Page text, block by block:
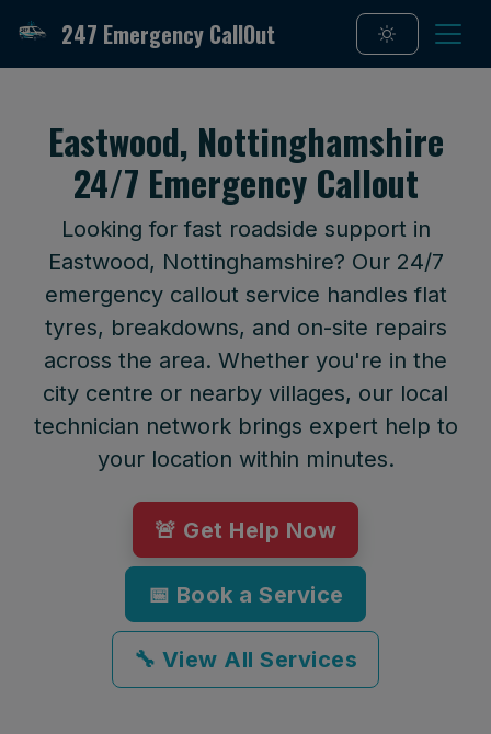
247 Emergency CallOut
Eastwood, Nottinghamshire
24/7 Emergency Callout
Looking for fast roadside support in
Eastwood, Nottinghamshire? Our 24/7
emergency callout service handles flat
tyres, breakdowns, and on-site repairs
across the area. Whether you're in the
city centre or nearby villages, our local
technician network brings expert help to
your location within minutes.
🚨 Get Help Now
📅 Book a Service
🔧 View All Services